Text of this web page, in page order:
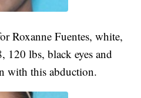
Roxanne Fuentes, white,
120 lbs, black eyes and
with this abduction.